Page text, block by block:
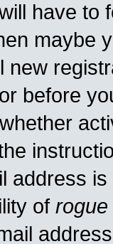
have to
maybe
new
before
address
of rogue